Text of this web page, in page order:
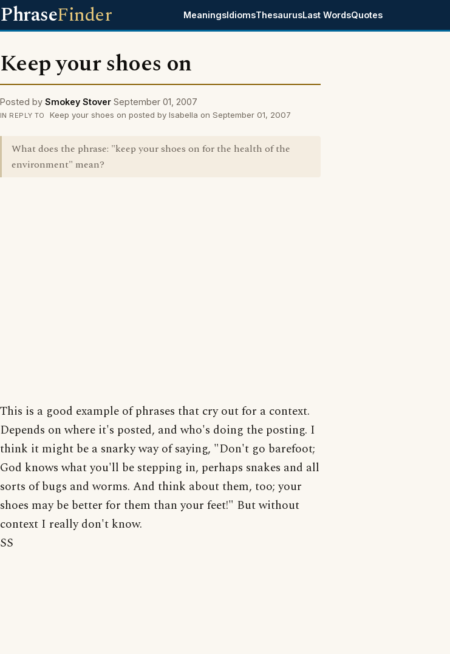
PhraseFinder MeaningsIdiomsThesaurusLast WordsQuotes
Keep your shoes on
Posted by Smokey Stover September 01, 2007
IN REPLY TO Keep your shoes on posted by Isabella on September 01, 2007
What does the phrase: "keep your shoes on for the health of the
environment" mean?
This is a good example of phrases that cry out for a context.
Depends on where it's posted, and who's doing the posting. I
think it might be a snarky way of saying, "Don't go barefoot;
God knows what you'll be stepping in, perhaps snakes and all
sorts of bugs and worms. And think about them, too; your
shoes may be better for them than your feet!" But without
context I really don't know.
SS